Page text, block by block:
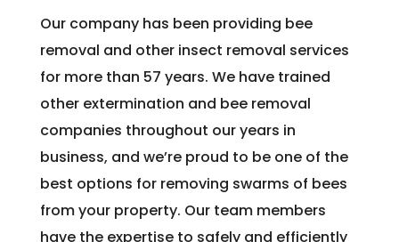
Our company has been providing bee
removal and other insect removal services
for more than 57 years. We have trained
other extermination and bee removal
companies throughout our years in
business, and we’re proud to be one of the
best options for removing swarms of bees
from your property. Our team members
have the expertise to safely and efficiently